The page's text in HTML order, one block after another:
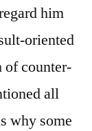
him
oriented
of counter-
all
why some